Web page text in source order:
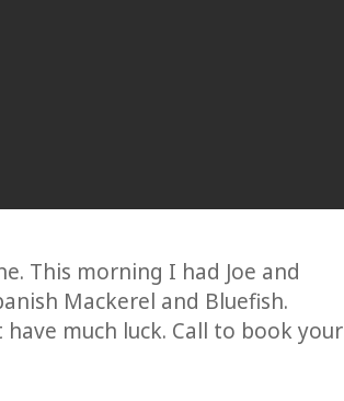
This morning I had Joe and
Mackerel and Bluefish.
much luck. Call to book your